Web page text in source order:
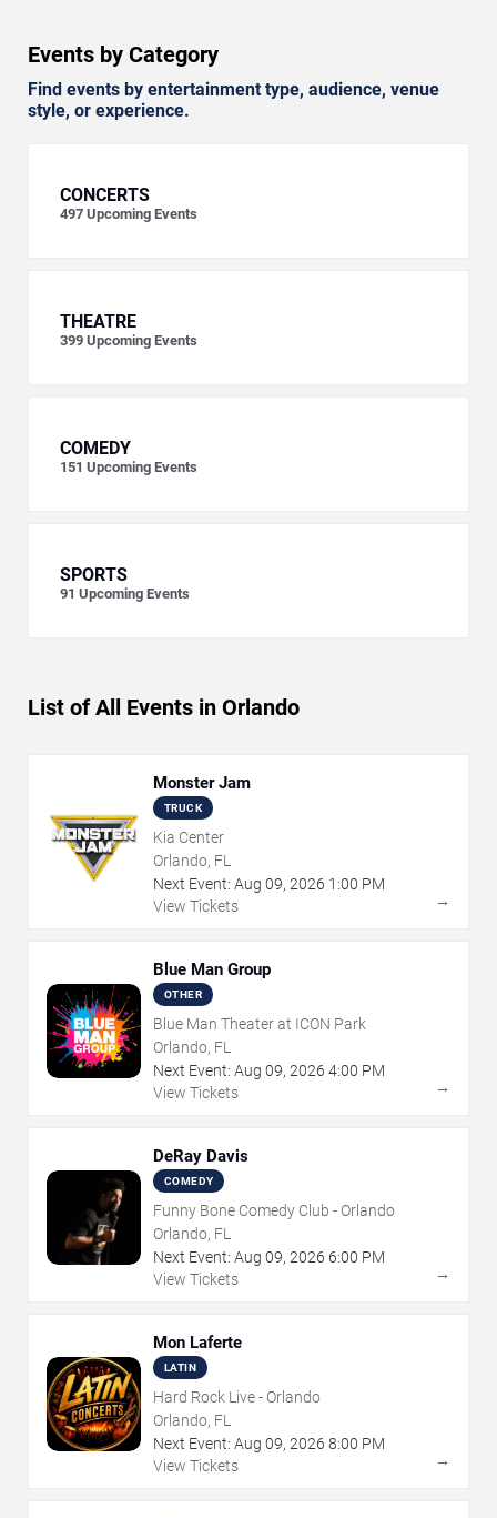
Events by Category
Find events by entertainment type, audience, venue
style, or experience.
CONCERTS
497 Upcoming Events
THEATRE
399 Upcoming Events
COMEDY
151 Upcoming Events
SPORTS
91 Upcoming Events
List of All Events in Orlando
Monster Jam
TRUCK
Kia Center
Orlando, FL
Next Event: Aug 09, 2026 1:00 PM
View Tickets
→
Blue Man Group
OTHER
Blue Man Theater at ICON Park
Orlando, FL
Next Event: Aug 09, 2026 4:00 PM
View Tickets
→
DeRay Davis
COMEDY
Funny Bone Comedy Club - Orlando
Orlando, FL
Next Event: Aug 09, 2026 6:00 PM
View Tickets
→
Mon Laferte
LATIN
Hard Rock Live - Orlando
Orlando, FL
Next Event: Aug 09, 2026 8:00 PM
View Tickets
→